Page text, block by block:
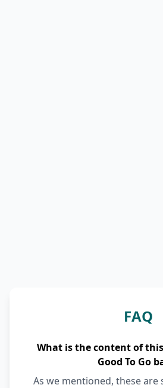
FAQ
What is the content of
Good To Go
As we mentioned, these are